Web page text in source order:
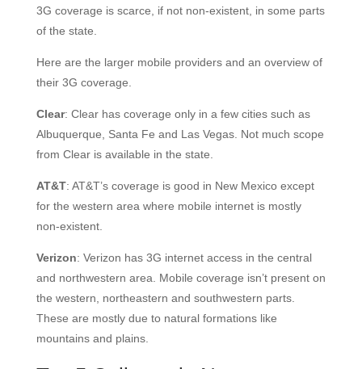
3G coverage is scarce, if not non-existent, in some parts
of the state.
Here are the larger mobile providers and an overview of
their 3G coverage.
Clear: Clear has coverage only in a few cities such as
Albuquerque, Santa Fe and Las Vegas. Not much scope
from Clear is available in the state.
AT&T: AT&T’s coverage is good in New Mexico except
for the western area where mobile internet is mostly
non-existent.
Verizon: Verizon has 3G internet access in the central
and northwestern area. Mobile coverage isn’t present on
the western, northeastern and southwestern parts.
These are mostly due to natural formations like
mountains and plains.